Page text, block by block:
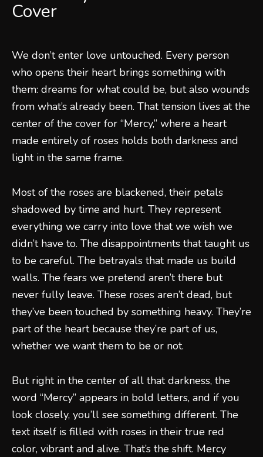
Cover
We don’t enter love untouched. Every person
who opens their heart brings something with
them: dreams for what could be, but also wounds
from what’s already been. That tension lives at the
center of the cover for “Mercy,” where a heart
made entirely of roses holds both darkness and
light in the same frame.
Most of the roses are blackened, their petals
shadowed by time and hurt. They represent
everything we carry into love that we wish we
didn’t have to. The disappointments that taught us
to be careful. The betrayals that made us build
walls. The fears we pretend aren’t there but
never fully leave. These roses aren’t dead, but
they’ve been touched by something heavy. They’re
part of the heart because they’re part of us,
whether we want them to be or not.
But right in the center of all that darkness, the
word “Mercy” appears in bold letters, and if you
look closely, you’ll see something different. The
text itself is filled with roses in their true red
color, vibrant and alive. That’s the shift. Mercy